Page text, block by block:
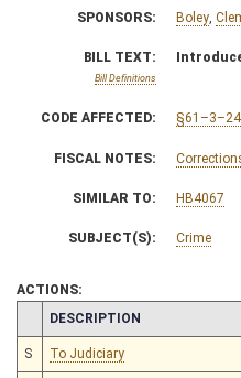
SPONSORS: Boley
BILL TEXT:
Bill Definitions
CODE AFFECTED: §61–3–24
FISCAL NOTES:
SIMILAR TO: HB4067
SUBJECT(S): Crime
ACTIONS:
CHAMBER
DESCRIPTION
S To Judiciary